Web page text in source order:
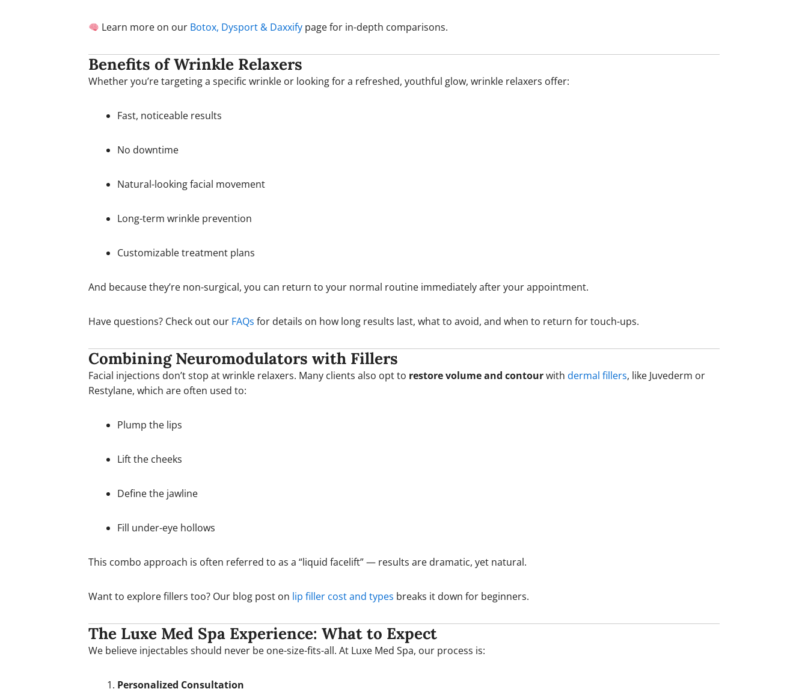
Learn more on our Botox, Dysport & Daxxify page for in-depth comparisons.
Benefits of Wrinkle Relaxers
Whether you’re targeting a specific wrinkle or looking for a refreshed, youthful glow, wrinkle relaxers offer:
Fast, noticeable results
No downtime
Natural-looking facial movement
Long-term wrinkle prevention
Customizable treatment plans
And because they’re non-surgical, you can return to your normal routine immediately after your appointment.
Have questions? Check out our FAQs for details on how long results last, what to avoid, and when to return for touch-ups.
Combining Neuromodulators with Fillers
Facial injections don’t stop at wrinkle relaxers. Many clients also opt to restore volume and contourwith dermal fillers, like Juvederm or
Restylane, which are often used to:
Plump the lips
Lift the cheeks
Define the jawline
Fill under-eye hollows
This combo approach is often referred to as a “liquid facelift” — results are dramatic, yet natural.
Want to explore fillers too? Our blog post on lip filler cost and types breaks it down for beginners.
The Luxe Med Spa Experience: What to Expect
We believe injectables should never be one-size-fits-all. At Luxe Med Spa, our process is:
Personalized Consultation